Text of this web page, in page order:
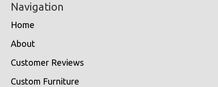
Navigation
Home
About
Customer Reviews
Custom Furniture